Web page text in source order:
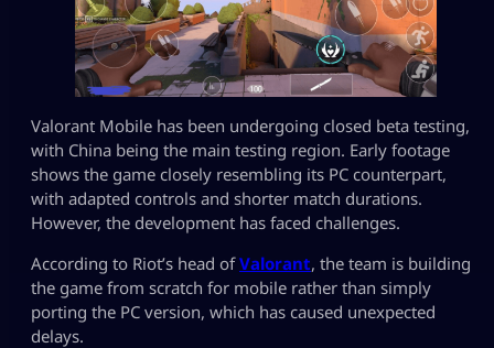
Valorant Mobile has been undergoing closed beta testing,
with China being the main testing region. Early footage
shows the game closely resembling its PC counterpart,
with adapted controls and shorter match durations.
However, the development has faced challenges.
According to Riot’s head ofValorant, the team is building
the game from scratch for mobile rather than simply
porting the PC version, which has caused unexpected
delays.